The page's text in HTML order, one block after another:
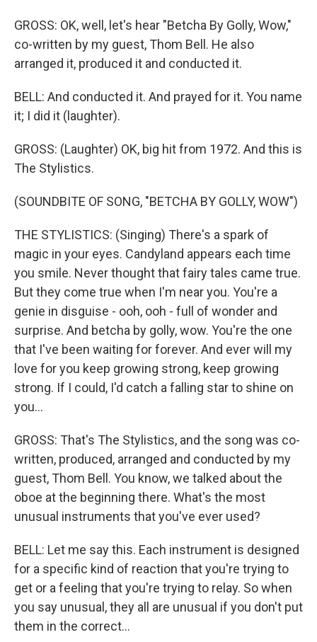
GROSS: OK, well, let's hear "Betcha By Golly, Wow,"
co-written by my guest, Thom Bell. He also
arranged it, produced it and conducted it.
BELL: And conducted it. And prayed for it. You name
it; I did it (laughter).
GROSS: (Laughter) OK, big hit from 1972. And this is
The Stylistics.
(SOUNDBITE OF SONG, "BETCHA BY GOLLY, WOW")
THE STYLISTICS: (Singing) There's a spark of
magic in your eyes. Candyland appears each time
you smile. Never thought that fairy tales came true.
But they come true when I'm near you. You're a
genie in disguise - ooh, ooh - full of wonder and
surprise. And betcha by golly, wow. You're the one
that I've been waiting for forever. And ever will my
love for you keep growing strong, keep growing
strong. If I could, I'd catch a falling star to shine on
you...
GROSS: That's The Stylistics, and the song was co-
written, produced, arranged and conducted by my
guest, Thom Bell. You know, we talked about the
oboe at the beginning there. What's the most
unusual instruments that you've ever used?
BELL: Let me say this. Each instrument is designed
for a specific kind of reaction that you're trying to
get or a feeling that you're trying to relay. So when
you say unusual, they all are unusual if you don't put
them in the correct...